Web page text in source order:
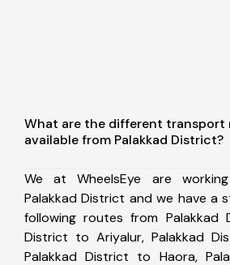
What are the different transport
available from Palakkad District?
We at WheelsEye are
Palakkad District and we have a
following routes from Palakkad
District to Ariyalur, Palakkad
Palakkad District to Haora,